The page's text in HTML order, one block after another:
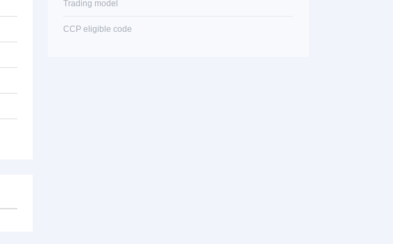
Trading model
CCP eligible code